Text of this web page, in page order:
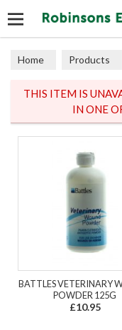
Home Products
THIS ITEM IS
IN ONE
BATTLES VETERINARY
POWDER 125G
£10.95